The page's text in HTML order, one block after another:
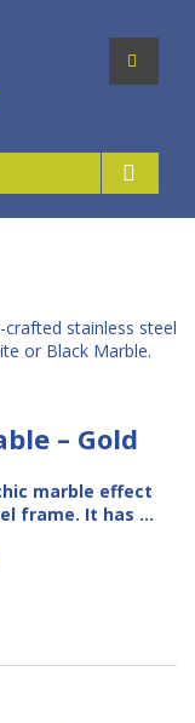
stainless steel
or Black Marble.
– Gold
marble effect
frame. It has …